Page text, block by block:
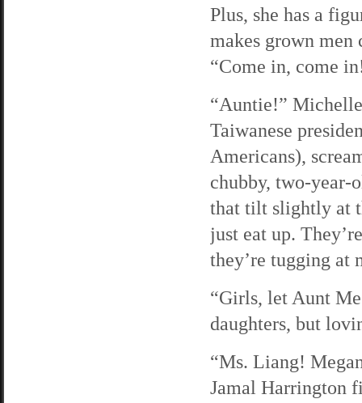
Plus, she has a
makes grown men
“Come in, come
“Auntie!”
Taiwanese
Americans),
chubby, two-year-
that tilt slightly at
just eat up.
they’re tugging at
“Girls, let Aunt
daughters, but
“Ms. Liang!
Jamal Harrington